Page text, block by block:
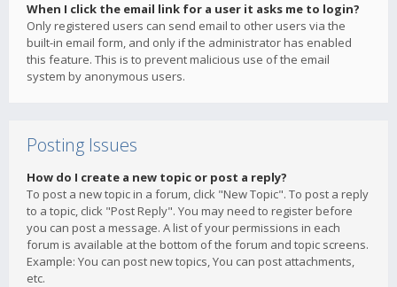
When I click the email link for a user it asks me to login?
Only registered users can send email to other users via the
built-in email form, and only if the administrator has enabled
this feature. This is to prevent malicious use of the email
system by anonymous users.
Posting Issues
How do I create a new topic or post a reply?
To post a new topic in a forum, click "New Topic". To post a reply
to a topic, click "Post Reply". You may need to register before
you can post a message. A list of your permissions in each
forum is available at the bottom of the forum and topic screens.
Example: You can post new topics, You can post attachments,
etc.